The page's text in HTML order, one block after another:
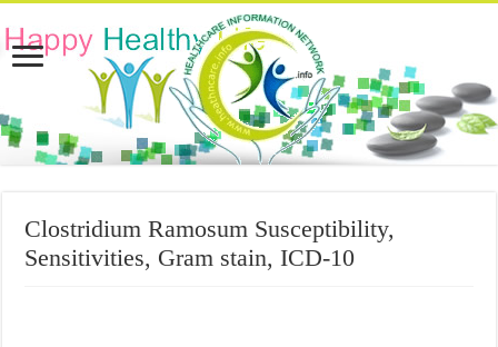
Clostridium Ramosum Susceptibility,
Sensitivities, Gram stain, ICD-10